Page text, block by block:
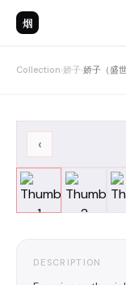
烟
Collection›娇子›娇子（盛
‹
DESCRIPTION